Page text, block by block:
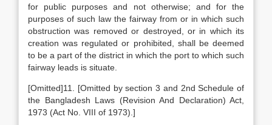
for public purposes and not otherwise; and for the
purposes of such law the fairway from or in which such
obstruction was removed or destroyed, or in which its
creation was regulated or prohibited, shall be deemed
to be a part of the district in which the port to which such
fairway leads is situate.
[Omitted]11. [Omitted by section 3 and 2nd Schedule of
the Bangladesh Laws (Revision And Declaration) Act,
1973 (Act No. VIII of 1973).]